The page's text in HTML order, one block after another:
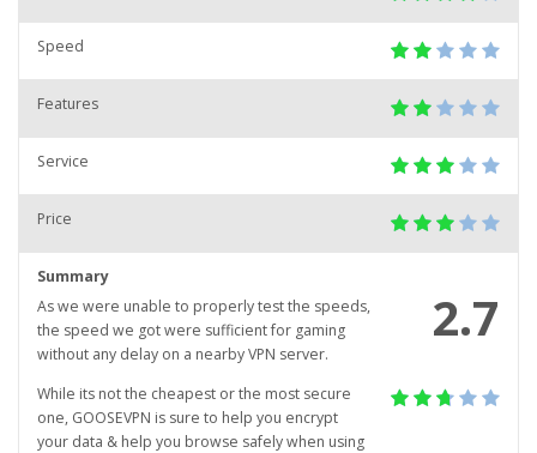
Speed
Features
Service
Price
2.7
Summary
As we were unable to properly test the speeds,
the speed we got were sufficient for gaming
without any delay on a nearby VPN server.
While its not the cheapest or the most secure
one, GOOSEVPN is sure to help you encrypt
your data & help you browse safely when using